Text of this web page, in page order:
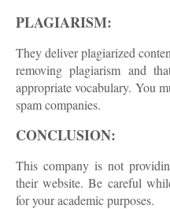
PLAGIARISM:
They deliver plagiarized
removing plagiarism and
appropriate vocabulary. You
spam companies.
CONCLUSION:
This company is not
their website. Be careful
for your academic purposes.